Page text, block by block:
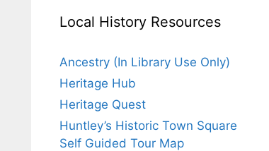
Local History Resources
Ancestry (In Library Use Only)
Heritage Hub
Heritage Quest
Huntley’s Historic Town Square
Self Guided Tour Map